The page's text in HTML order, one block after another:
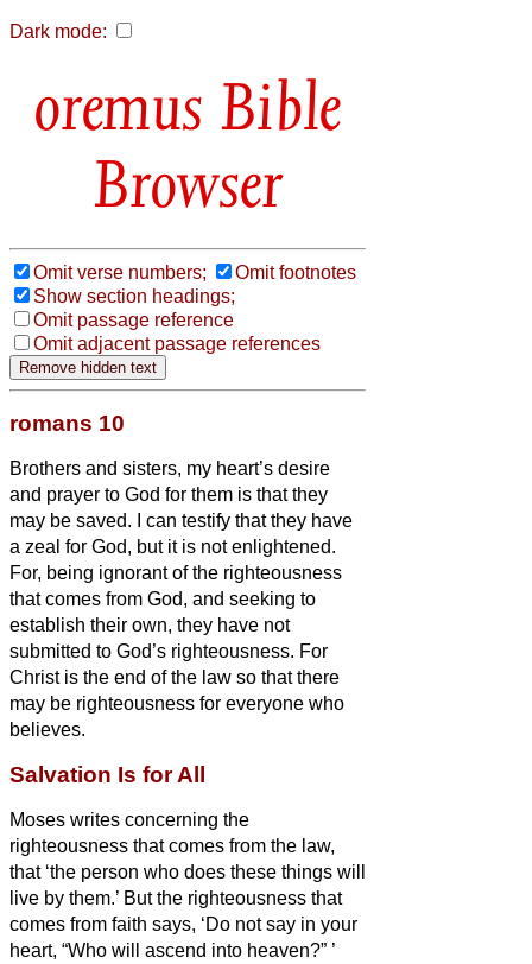
Dark mode:
Bible
Browser
Omit verse numbers;
Omit footnotes
Show section headings;
Omit passage reference
Omit adjacent passage references
romans 10
Brothers and sisters, my heart’s desire
and prayer to God for them is that they
may be saved.
I can testify that they have
a zeal for God, but it is not enlightened.
For, being ignorant of the righteousness
that comes from God, and seeking to
establish their own, they have not
submitted to God’s righteousness. For
Christ is the end of the law so that there
may be righteousness for everyone who
believes.
Salvation Is for All
Moses writes concerning the
righteousness that comes from the law,
that ‘the person who does these things will
live by them.’ But the righteousness that
comes from faith says, ‘Do not say in your
heart, “Who will ascend into heaven?” ’